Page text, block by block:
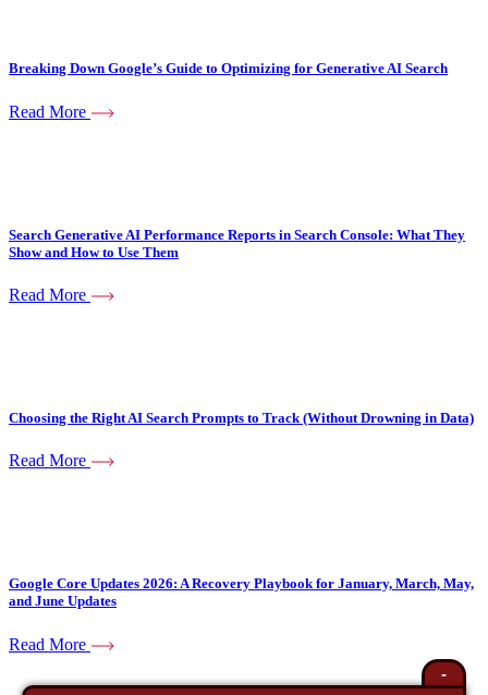
Breaking Down Google’s Guide to Optimizing for Generative AI Search
Read More
Search Generative AI Performance Reports in Search Console: What They
Show and How to Use Them
Read More
Choosing the Right AI Search Prompts to Track (Without Drowning in Data)
Read More
Google Core Updates 2026: A Recovery Playbook for January, March, May,
and June Updates
Read More
-